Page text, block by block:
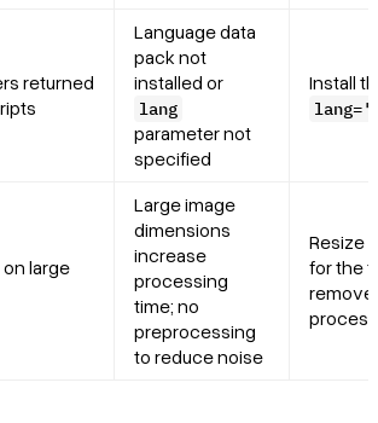
returned
Language data
pack not
installed or
lang
parameter not
specified
Install
on large
Large image
dimensions
increase
processing
time; no
preprocessing
to reduce noise
Resize
for the
remove